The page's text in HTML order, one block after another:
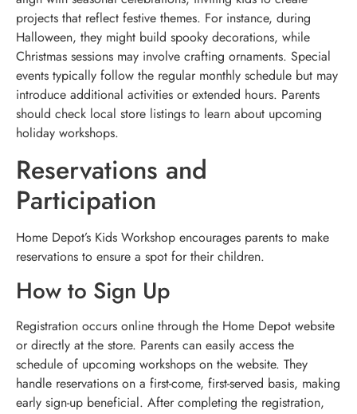
projects that reflect festive themes. For instance, during
Halloween, they might build spooky decorations, while
Christmas sessions may involve crafting ornaments. Special
events typically follow the regular monthly schedule but may
introduce additional activities or extended hours. Parents
should check local store listings to learn about upcoming
holiday workshops.
Reservations and
Participation
Home Depot’s Kids Workshop encourages parents to make
reservations to ensure a spot for their children.
How to Sign Up
Registration occurs online through the Home Depot website
or directly at the store. Parents can easily access the
schedule of upcoming workshops on the website. They
handle reservations on a first-come, first-served basis, making
early sign-up beneficial. After completing the registration,